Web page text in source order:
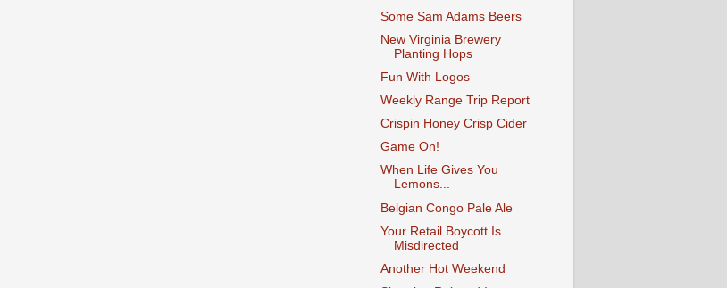
Some Sam Adams Beers
New Virginia Brewery
Planting Hops
Fun With Logos
Weekly Range Trip Report
Crispin Honey Crisp Cider
Game On!
When Life Gives You
Lemons...
Belgian Congo Pale Ale
Your Retail Boycott Is
Misdirected
Another Hot Weekend